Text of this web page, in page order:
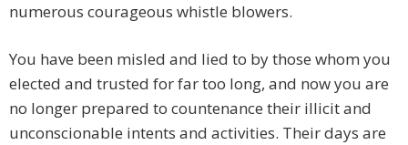
numerous courageous whistle blowers.
You have been misled and lied to by those whom you
elected and trusted for far too long, and now you are
no longer prepared to countenance their illicit and
unconscionable intents and activities. Their days are